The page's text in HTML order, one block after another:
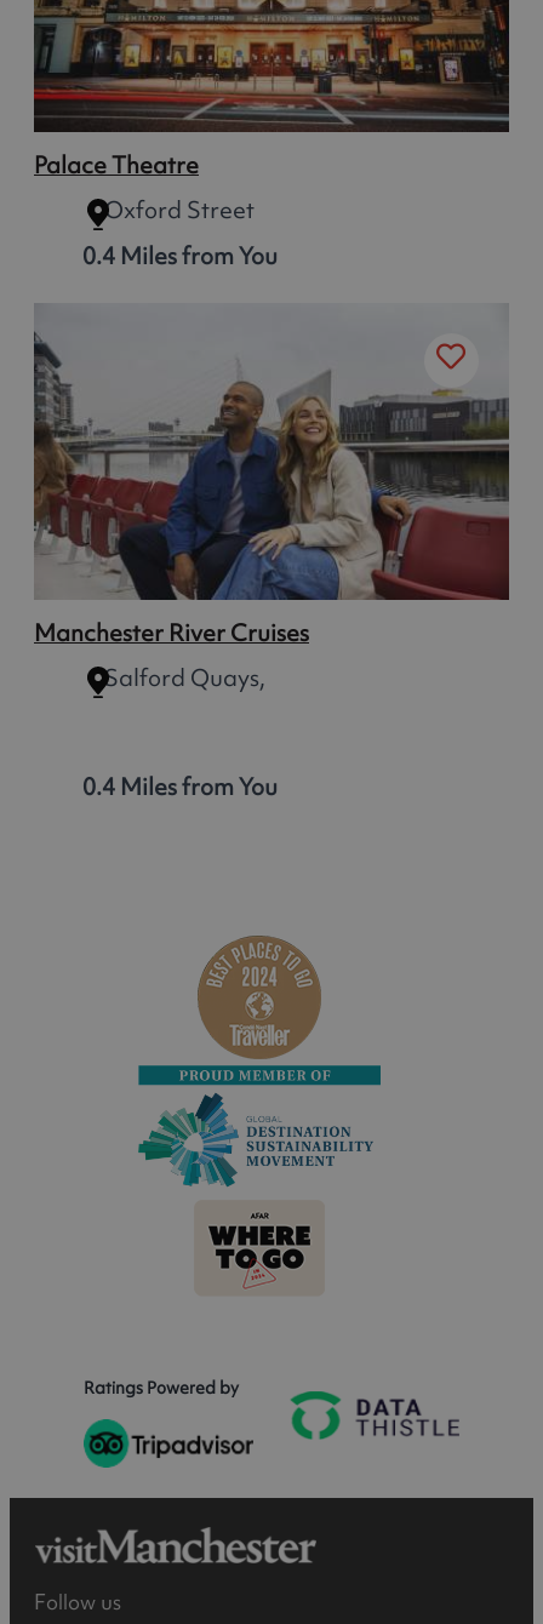
Palace Theatre
Oxford Street
0.4 Miles from You
Manchester River Cruises
Salford Quays,
0.4 Miles from You
Ratings Powered by
Follow us